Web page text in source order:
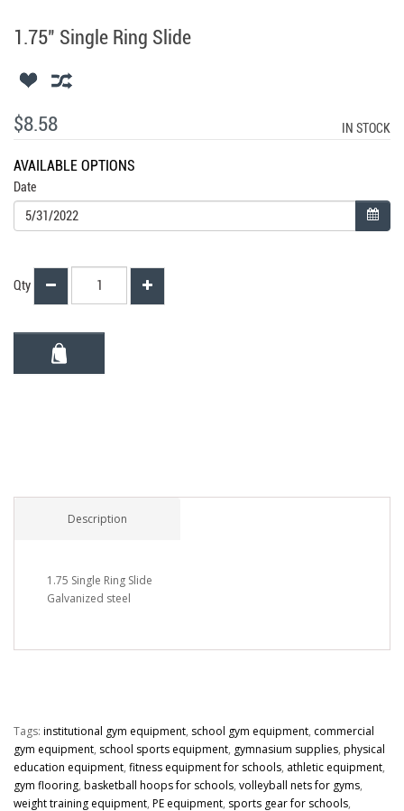
1.75" Single Ring Slide
$8.58 IN STOCK
AVAILABLE OPTIONS
Date
Qty
Description
1.75 Single Ring Slide
Galvanized steel
Tags: institutional gym equipment, school gym equipment, commercial
gym equipment, school sports equipment, gymnasium supplies, physical
education equipment, fitness equipment for schools, athletic equipment,
gym flooring, basketball hoops for schools, volleyball nets for gyms,
weight training equipment, PE equipment, sports gear for schools,